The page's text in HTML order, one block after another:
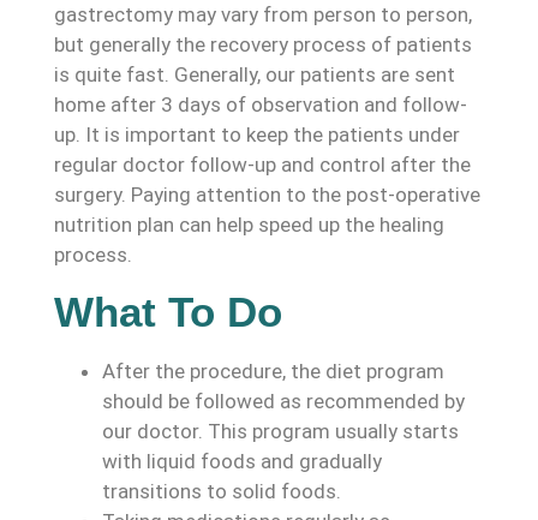
gastrectomy may vary from person to person,
but generally the recovery process of patients
is quite fast. Generally, our patients are sent
home after 3 days of observation and follow-
up. It is important to keep the patients under
regular doctor follow-up and control after the
surgery. Paying attention to the post-operative
nutrition plan can help speed up the healing
process.
What To Do
After the procedure, the diet program
should be followed as recommended by
our doctor. This program usually starts
with liquid foods and gradually
transitions to solid foods.